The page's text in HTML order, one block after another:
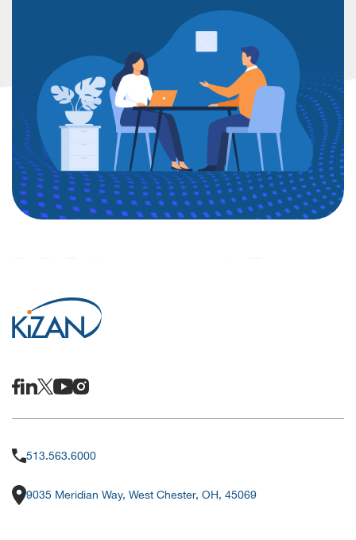
513.563.6000
9035 Meridian Way, West Chester, OH, 45069